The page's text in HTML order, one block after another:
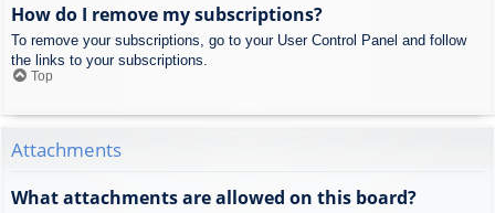
How do I remove my subscriptions?
To remove your subscriptions, go to your User Control Panel and follow
the links to your subscriptions.
Top
Attachments
What attachments are allowed on this board?